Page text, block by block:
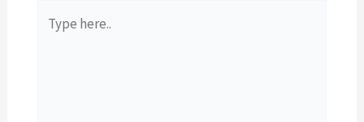
here..